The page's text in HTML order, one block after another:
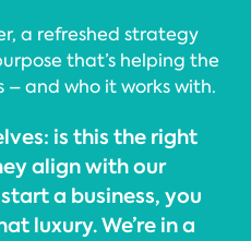
a refreshed strategy
that’s helping the
– and who it works with.
is this the right
align with our
a business, you
luxury. We’re in a